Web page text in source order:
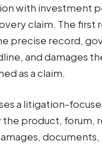
with investment
claim. The first
precise record,
and damages
as a claim.
a litigation-
product, forum,
documents,